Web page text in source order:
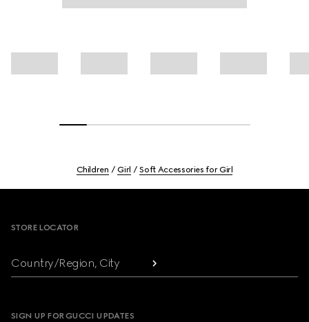
Children Girl Soft Accessories for Girl
STORE LOCATOR
Country/Region, City
SIGN UP FOR GUCCI UPDATES